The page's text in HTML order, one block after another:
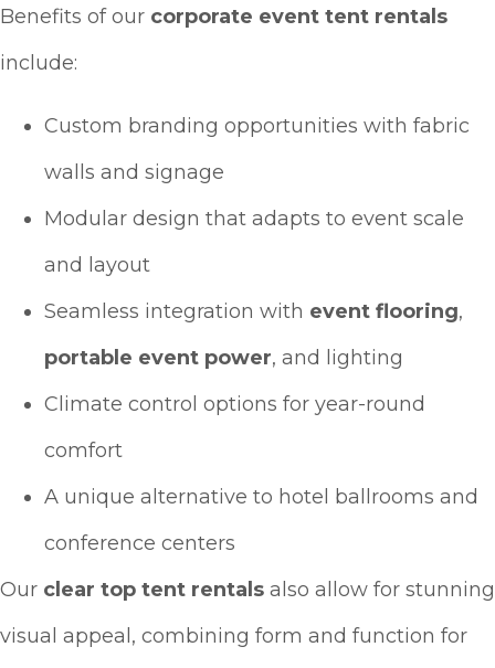
Benefits of our corporate event tent rentals
include:
Custom branding opportunities with fabric
walls and signage
Modular design that adapts to event scale
and layout
Seamless integration with event flooring,
portable event power, and lighting
Climate control options for year-round
comfort
A unique alternative to hotel ballrooms and
conference centers
Our clear top tent rentals also allow for stunning
visual appeal, combining form and function for